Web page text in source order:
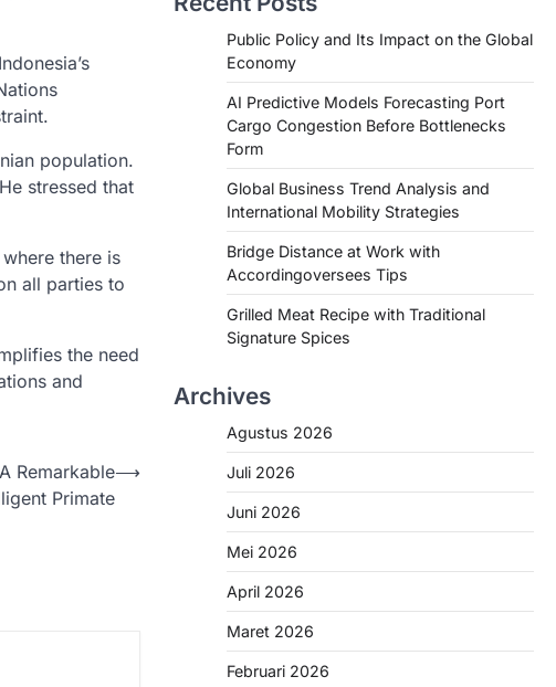
population.
stressed that
there is
all parties to
the need
and
Remarkable
Primate
⟶
Public Policy and Its Impact on the Global
Economy
AI Predictive Models Forecasting Port
Cargo Congestion Before Bottlenecks
Form
Global Business Trend Analysis and
International Mobility Strategies
Bridge Distance at Work with
Accordingoversees Tips
Grilled Meat Recipe with Traditional
Signature Spices
Archives
Agustus 2026
Juli 2026
Juni 2026
Mei 2026
April 2026
Maret 2026
Februari 2026